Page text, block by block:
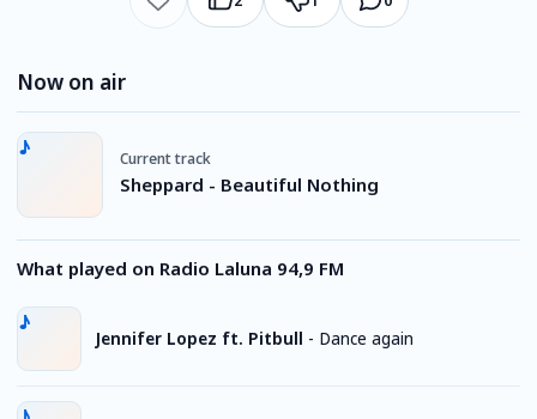
Now on air
Current track
Sheppard - Beautiful Nothing
What played on Radio Laluna 94,9 FM
Jennifer Lopez ft. Pitbull - Dance again